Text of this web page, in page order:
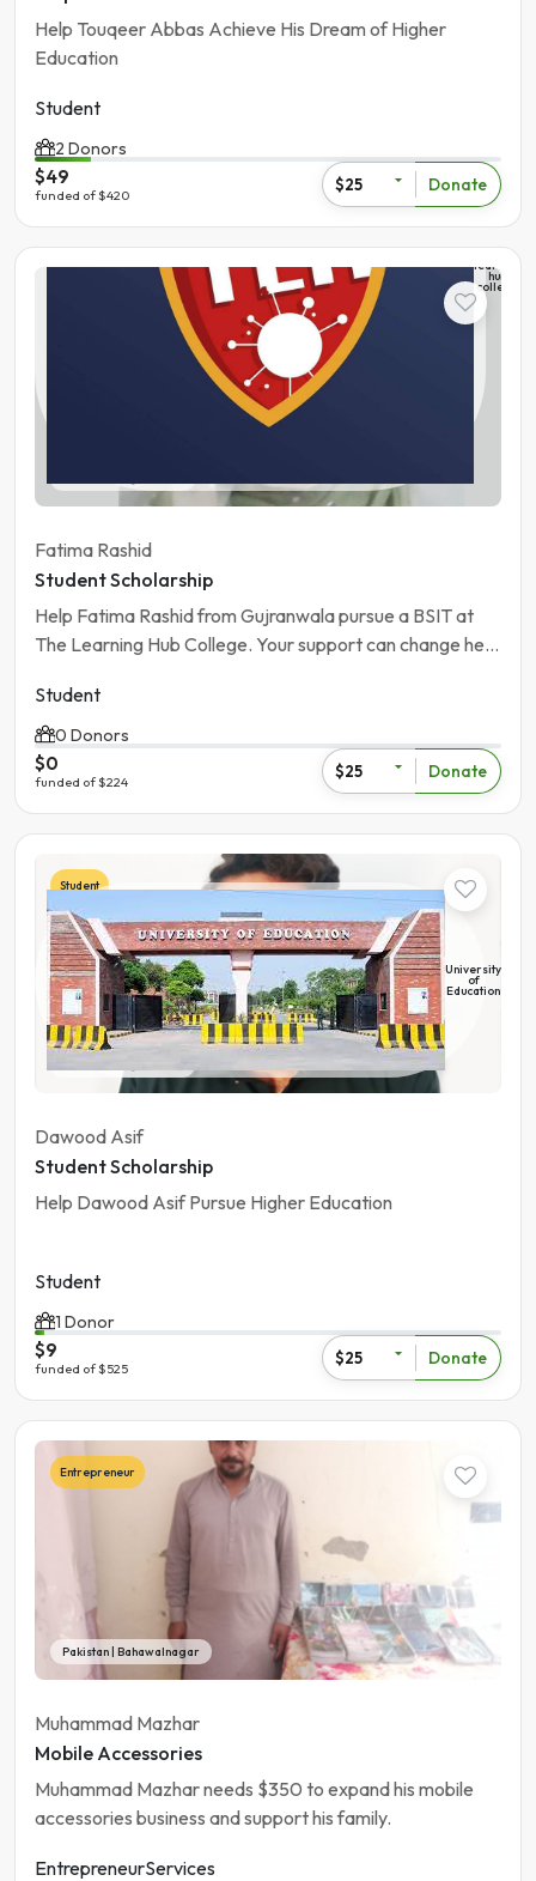
Help Touqeer Abbas Achieve His Dream of Higher
Education
Student
2 Donors
$49
funded of $420
$25 Donate
learning
hub
college
Fatima Rashid
Student Scholarship
Help Fatima Rashid from Gujranwala pursue a BSIT at
The Learning Hub College. Your support can change her
Student
0 Donors
$0
funded of $224
$25 Donate
Student
Pakistan | Gujranwala
University
of
Education
Dawood Asif
Student Scholarship
Help Dawood Asif Pursue Higher Education
Student
1 Donor
$9
funded of $525
$25 Donate
Entrepreneur
Pakistan | Bahawalnagar
Muhammad Mazhar
Mobile Accessories
Muhammad Mazhar needs $350 to expand his mobile
accessories business and support his family.
EntrepreneurServices